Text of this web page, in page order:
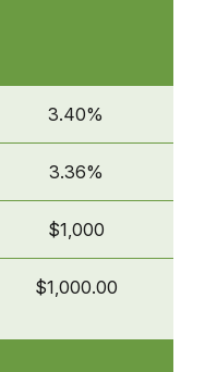
3.40%
3.36%
$1,000
$1,000.00